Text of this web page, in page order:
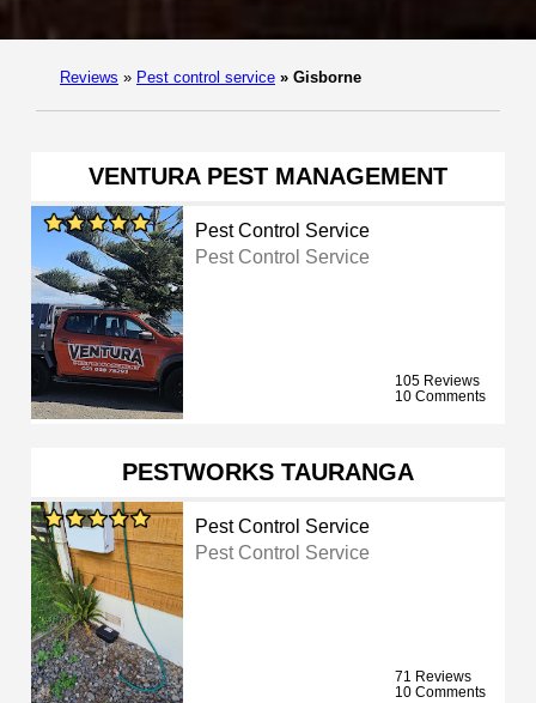
Reviews » Pest control service » Gisborne
VENTURA PEST MANAGEMENT
Pest Control Service
Pest Control Service
105 Reviews
10 Comments
PESTWORKS TAURANGA
Pest Control Service
Pest Control Service
71 Reviews
10 Comments